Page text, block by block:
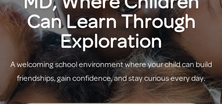
MD, Where Children
Can Learn Through
Exploration
A welcoming school environment where your child can build
friendships, gain confidence, and stay curious every day.